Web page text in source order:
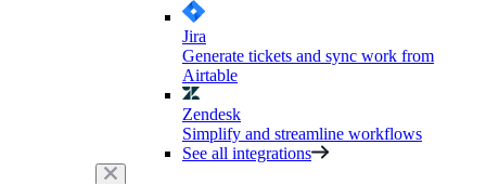
Jira
Generate tickets and sync work from
Airtable
Zendesk
Simplify and streamline workflows
See all integrations